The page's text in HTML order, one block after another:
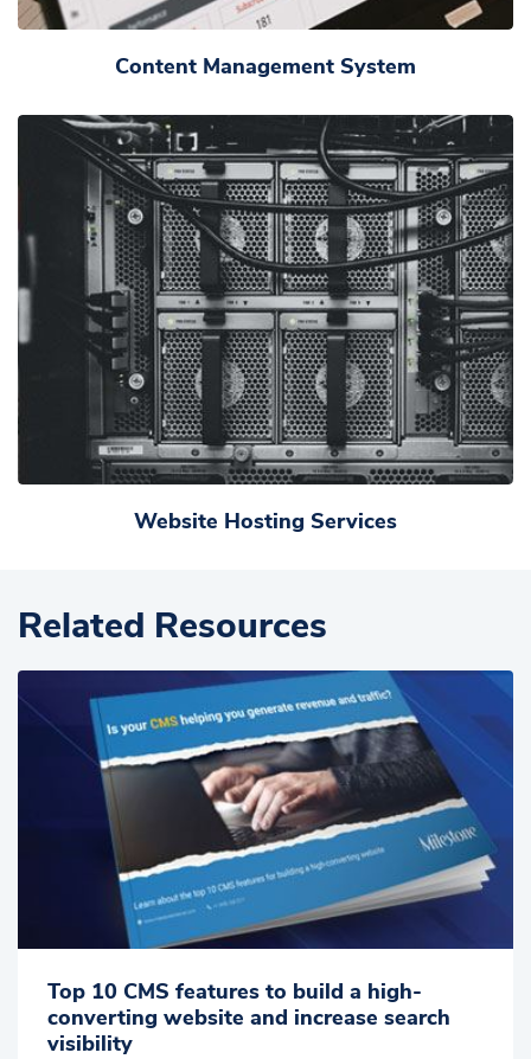
Content Management System
Website Hosting Services
Related Resources
Top 10 CMS features to build a high-
converting website and increase search
visibility